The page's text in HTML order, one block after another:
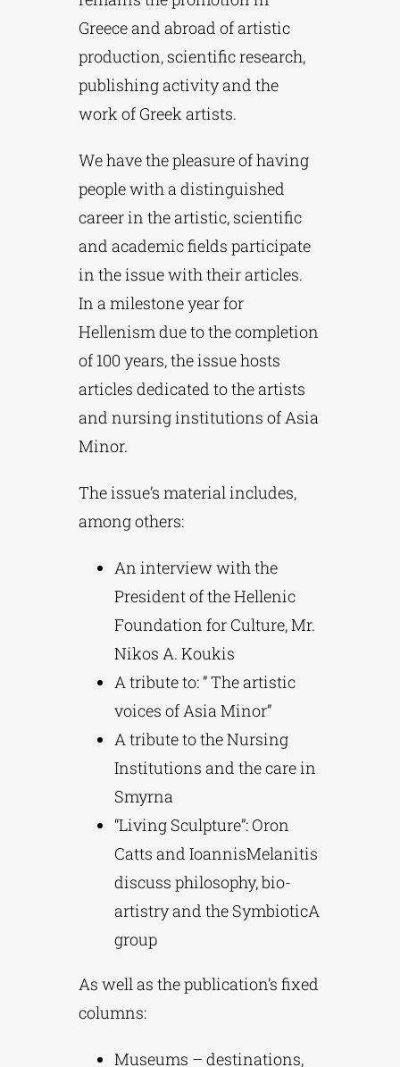
Greece and abroad of artistic
production, scientific research,
publishing activity and the
work of Greek artists.
We have the pleasure of having
people with a distinguished
career in the artistic, scientific
and academic fields participate
in the issue with their articles.
In a milestone year for
Hellenism due to the completion
of 100 years, the issue hosts
articles dedicated to the artists
and nursing institutions of Asia
Minor.
The issue’s material includes,
among others:
An interview with the
President of the Hellenic
Foundation for Culture, Mr.
Nikos A. Koukis
A tribute to: ” The artistic
voices of Asia Minor”
A tribute to the Nursing
Institutions and the care in
Smyrna
“Living Sculpture”: Oron
Catts and IoannisMelanitis
discuss philosophy, bio-
artistry and the SymbioticA
group
As well as the publication’s fixed
columns:
Museums – destinations,